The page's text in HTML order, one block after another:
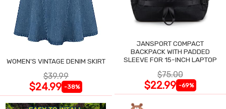
WOMEN'S VINTAGE DENIM SKIRT
$39.99
$24.99 -38%
JANSPORT COMPACT
BACKPACK WITH PADDED
SLEEVE FOR 15-INCH LAPTOP
$75.00
$22.99 -69%